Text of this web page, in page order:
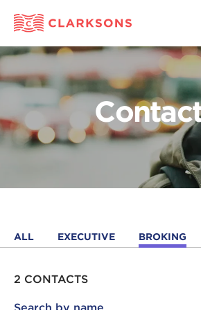
ALL EXECUTIVE BROKING
2 CONTACTS
Search by name